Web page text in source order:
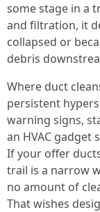
some stage in a
and filtration, it
collapsed or
debris
Where duct
persistent
warning signs,
an HVAC
If your offer
trail is a narrow
no amount of
That wishes